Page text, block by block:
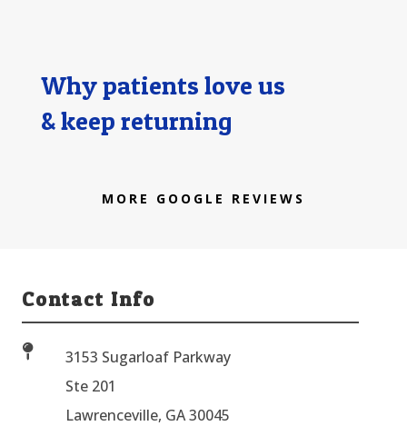
Why patients love us
& keep returning
MORE GOOGLE REVIEWS
Contact Info

3153 Sugarloaf Parkway
Ste 201
Lawrenceville, GA 30045